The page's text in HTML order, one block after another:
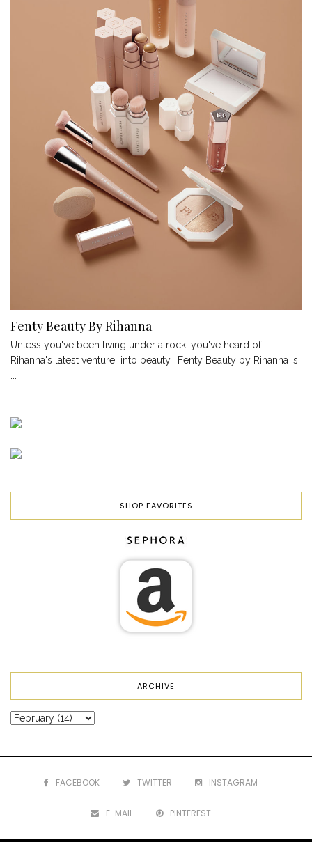
Fenty Beauty By Rihanna
Unless you've been living under a rock, you've heard of
Rihanna's latest venture into beauty. Fenty Beauty by Rihanna is
SHOP FAVORITES
ARCHIVE
FACEBOOK TWITTER INSTAGRAM
E-MAIL PINTEREST